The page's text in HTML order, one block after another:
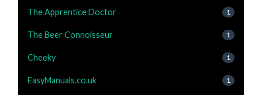
The Apprentice Doctor 1
The Beer Connoisseur 1
Cheeky 1
EasyManuals.co.uk 1